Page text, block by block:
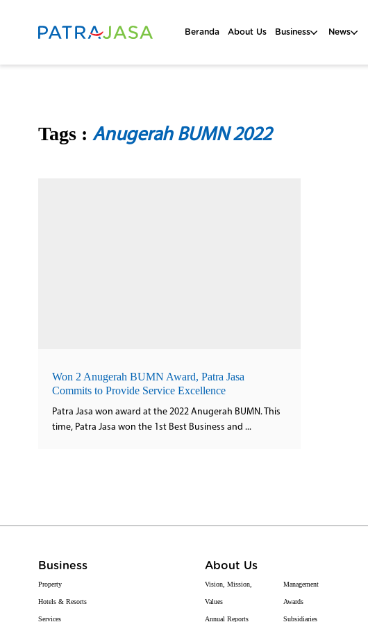
Beranda About Us Business News
Tags : Anugerah BUMN 2022
Won 2 Anugerah BUMN Award, Patra Jasa
Commits to Provide Service Excellence
Patra Jasa won award at the 2022 Anugerah BUMN. This
time, Patra Jasa won the 1st Best Business and ...
Business
Property
Hotels & Resorts
Services
About Us
Vision, Mission,
Values
Annual Reports
Management
Awards
Subsidiaries